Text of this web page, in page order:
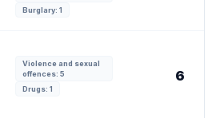
Burglary: 1
Violence and sexual
offences: 5
Drugs: 1
6